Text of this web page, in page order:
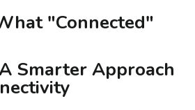
"Connected"
Smarter Approach